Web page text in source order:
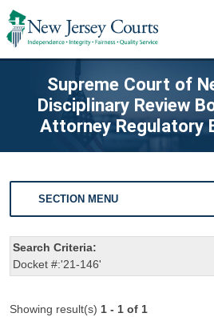
Supreme Court of
Disciplinary Review
Attorney Regulatory
SECTION MENU
Search Criteria:
Docket #:'21-146'
Showing result(s) 1 - 1 of 1